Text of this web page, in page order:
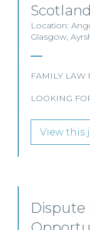
Scotland
Location:
Glasgow,
FAMILY LAW
LOOKING
View this
Dispute